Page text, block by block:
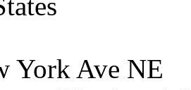
York Ave NE